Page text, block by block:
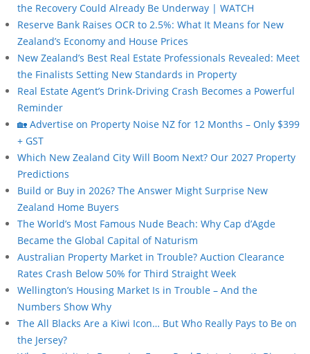
the Recovery Could Already Be Underway | WATCH
Reserve Bank Raises OCR to 2.5%: What It Means for New
Zealand’s Economy and House Prices
New Zealand’s Best Real Estate Professionals Revealed: Meet
the Finalists Setting New Standards in Property
Real Estate Agent’s Drink-Driving Crash Becomes a Powerful
Reminder
🏡 Advertise on Property Noise NZ for 12 Months – Only $399
+ GST
Which New Zealand City Will Boom Next? Our 2027 Property
Predictions
Build or Buy in 2026? The Answer Might Surprise New
Zealand Home Buyers
The World’s Most Famous Nude Beach: Why Cap d’Agde
Became the Global Capital of Naturism
Australian Property Market in Trouble? Auction Clearance
Rates Crash Below 50% for Third Straight Week
Wellington’s Housing Market Is in Trouble – And the
Numbers Show Why
The All Blacks Are a Kiwi Icon… But Who Really Pays to Be on
the Jersey?